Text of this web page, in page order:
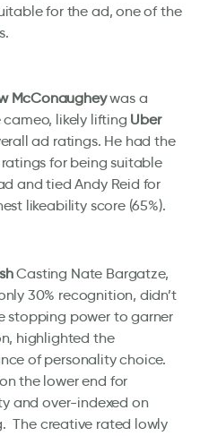
for the ad, one of the
McConaugheywas a
likely lifting Uber
ad ratings. He had the
for being suitable
and tied Andy Reid for
likeability score (65%).
Casting Nate Bargatze,
30% recognition, didn’t
stopping power to garner
highlighted the
of personality choice.
the lower end for
and over-indexed on
The creative rated lowly